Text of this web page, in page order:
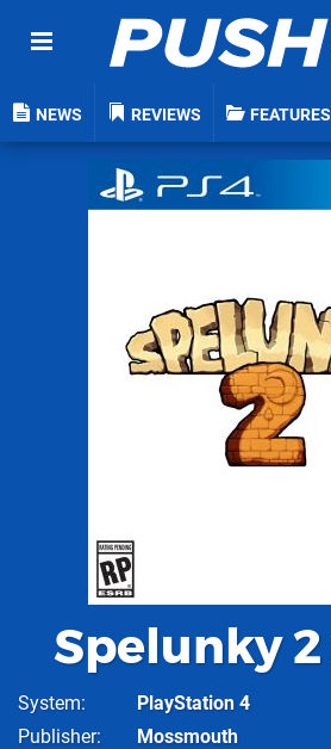
NEWS REVIEWS FEATURES
Spelunky 2
System
PlayStation 4
Publisher
Mossmouth